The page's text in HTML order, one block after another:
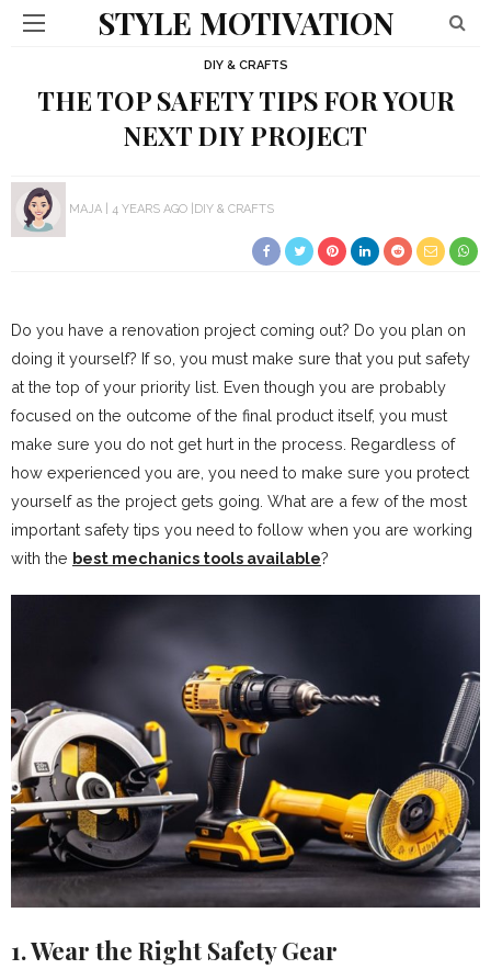
STYLE MOTIVATION
DIY & CRAFTS
THE TOP SAFETY TIPS FOR YOUR
NEXT DIY PROJECT
MAJA 4 YEARS AGO DIY & CRAFTS
Do you have a renovation project coming out? Do you plan on
doing it yourself? If so, you must make sure that you put safety
at the top of your priority list. Even though you are probably
focused on the outcome of the final product itself, you must
make sure you do not get hurt in the process. Regardless of
how experienced you are, you need to make sure you protect
yourself as the project gets going. What are a few of the most
important safety tips you need to follow when you are working
with the best mechanics tools available?
1. Wear the Right Safety Gear